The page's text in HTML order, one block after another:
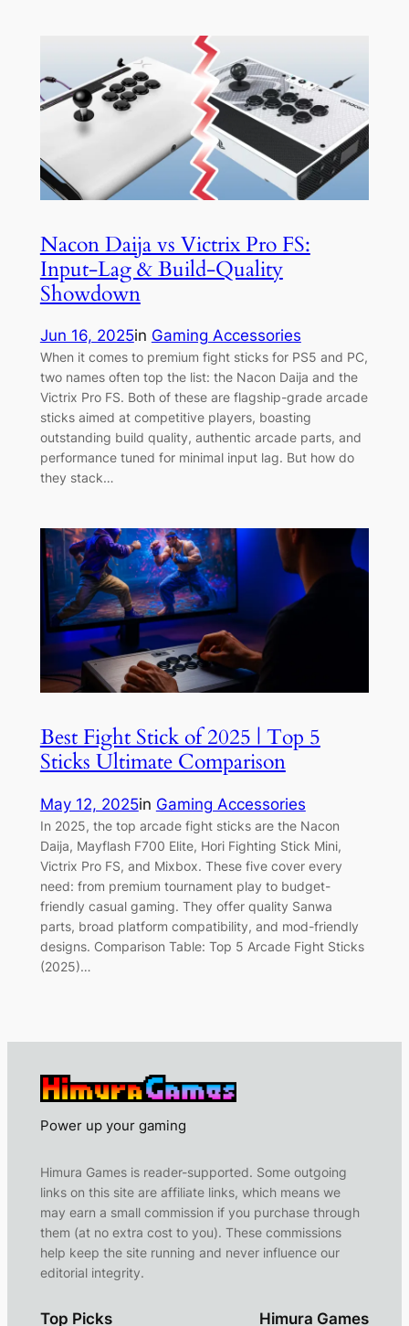
Nacon Daija vs Victrix Pro FS:
Input-Lag & Build-Quality
Showdown
Jun 16, 2025in Gaming Accessories
When it comes to premium fight sticks for PS5 and PC,
two names often top the list: the Nacon Daija and the
Victrix Pro FS. Both of these are flagship-grade arcade
sticks aimed at competitive players, boasting
outstanding build quality, authentic arcade parts, and
performance tuned for minimal input lag. But how do
they stack…
Best Fight Stick of 2025 | Top 5
Sticks Ultimate Comparison
May 12, 2025in Gaming Accessories
In 2025, the top arcade fight sticks are the Nacon
Daija, Mayflash F700 Elite, Hori Fighting Stick Mini,
Victrix Pro FS, and Mixbox. These five cover every
need: from premium tournament play to budget-
friendly casual gaming. They offer quality Sanwa
parts, broad platform compatibility, and mod-friendly
designs. Comparison Table: Top 5 Arcade Fight Sticks
(2025)…
Power up your gaming
Himura Games is reader-supported. Some outgoing
links on this site are affiliate links, which means we
may earn a small commission if you purchase through
them (at no extra cost to you). These commissions
help keep the site running and never influence our
editorial integrity.
Top Picks Himura Games